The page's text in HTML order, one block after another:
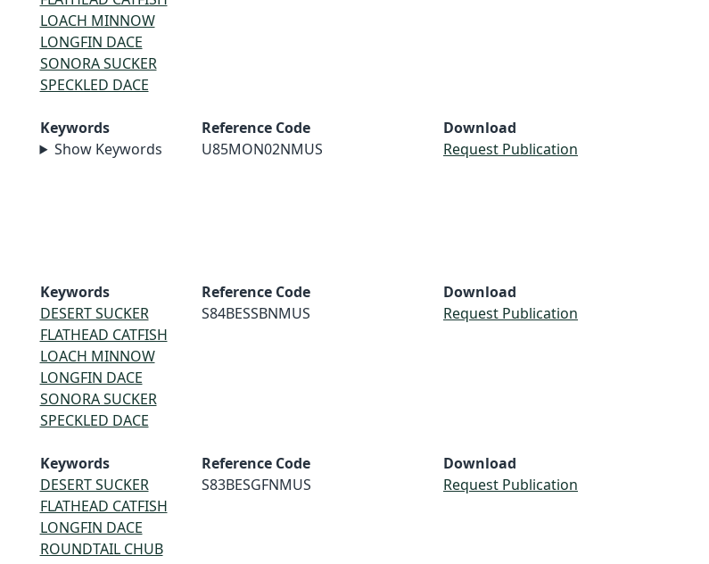
LOACH MINNOW
LONGFIN DACE
SONORA SUCKER
SPECKLED DACE
Keywords
Show Keywords
Reference Code
U85MON02NMUS
Download
Request Publication
Keywords
DESERT SUCKER
FLATHEAD CATFISH
LOACH MINNOW
LONGFIN DACE
SONORA SUCKER
SPECKLED DACE
Reference Code
S84BESSBNMUS
Download
Request Publication
Keywords
DESERT SUCKER
FLATHEAD CATFISH
LONGFIN DACE
ROUNDTAIL CHUB
Reference Code
S83BESGFNMUS
Download
Request Publication